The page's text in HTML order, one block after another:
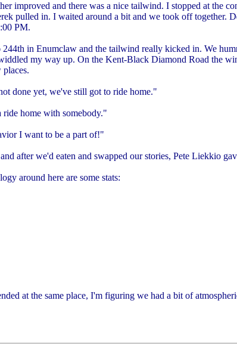
improved and there was a nice tailwind. I stopped at
pulled in. I waited around a bit and we took off
PM.
in Enumclaw and the tailwind really kicked in. We
my way up. On the Kent-Black Diamond Road the
done yet, we've still got to ride home."
home with somebody."
I want to be a part of!"
after we'd eaten and swapped our stories, Pete Liekkio
around here are some stats:
at the same place, I'm figuring we had a bit of